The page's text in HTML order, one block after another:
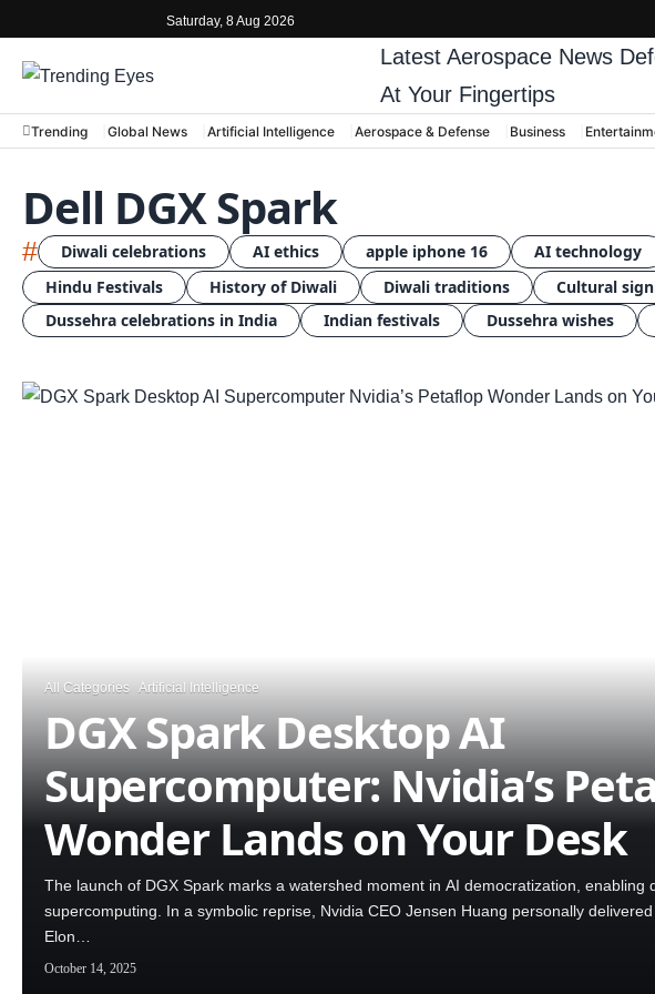
Saturday, 8 Aug 2026
Latest Aerospace News
At Your Fingertips
Trending Global News Artificial Intelligence Aerospace & Defense Business
Dell DGX Spark
# Diwali celebrations AI ethics apple iphone 16 AI technology
Hindu Festivals
History of Diwali Diwali traditions Cultural
Dussehra celebrations in India
Indian festivals Dussehra wishes
All Categories Artificial Intelligence
DGX Spark Desktop AI
Supercomputer: Nvidia’s
Wonder Lands on Your Desk
The launch of DGX Spark marks a watershed moment in AI democratization, enabling
supercomputing. In a symbolic reprise, Nvidia CEO Jensen Huang personally
Elon…
October 14, 2025